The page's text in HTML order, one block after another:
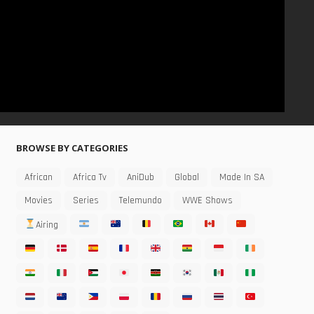
BROWSE BY CATEGORIES
African Africa Tv AniDub Global
Made In SA
Movies
Series Telemundo
WWE Shows
Airing